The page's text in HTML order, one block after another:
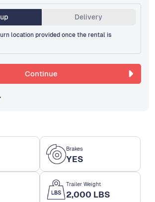
Brakes
YES
Trailer Weight
2,000 LBS
Delivery
location provided once the rental is
Continue